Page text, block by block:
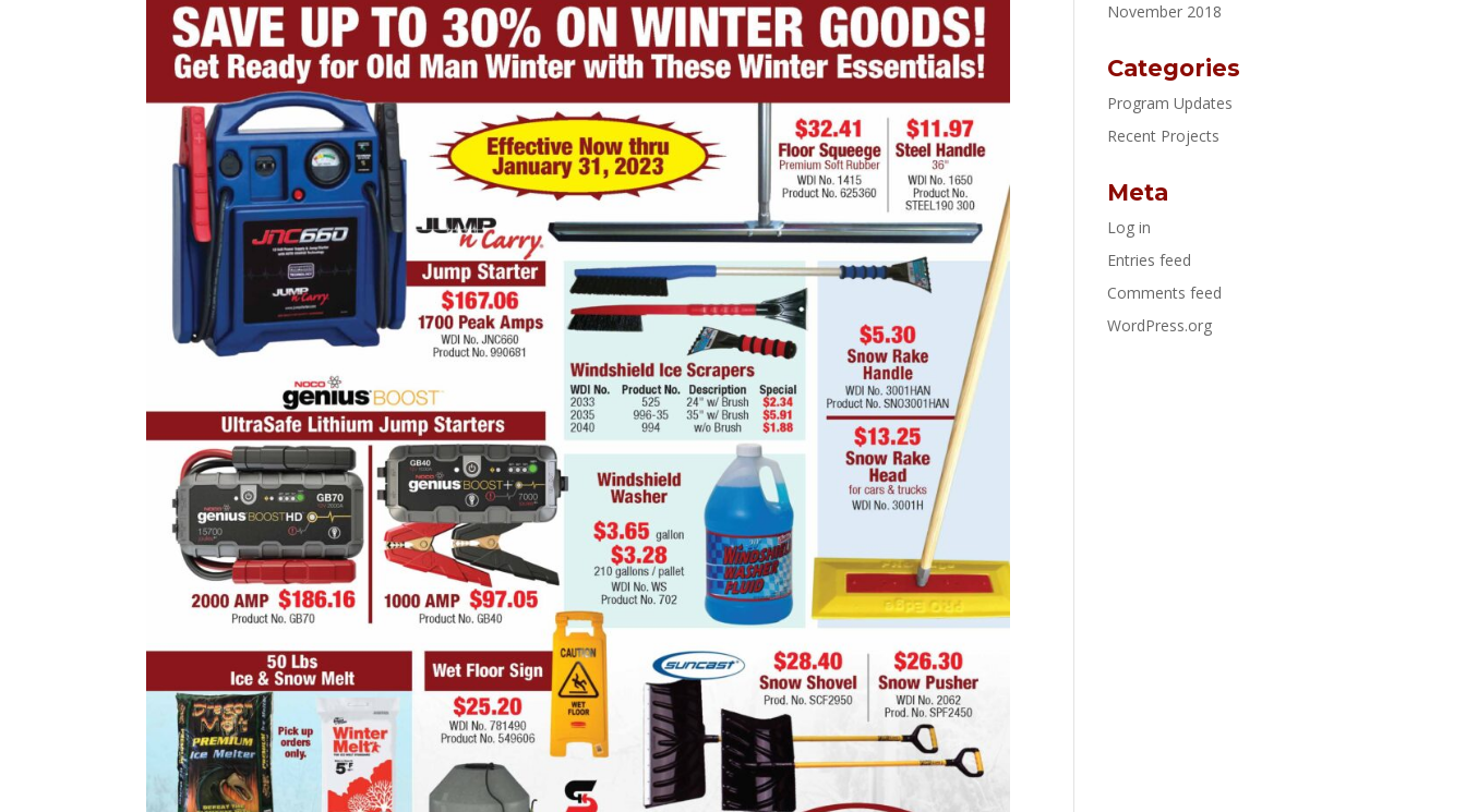
November 2018
Categories
Program Updates
Recent Projects
Meta
Log in
Entries feed
Comments feed
WordPress.org